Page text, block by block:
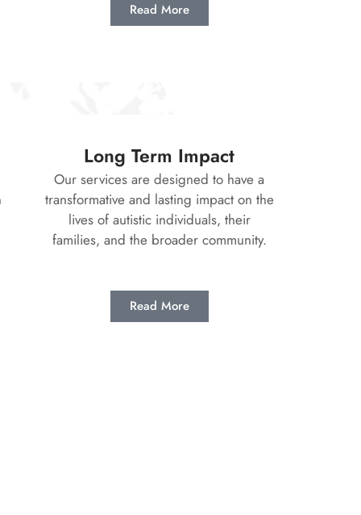
Read More
Long Term Impact
Our services are designed to have a
transformative and lasting impact on the
lives of autistic individuals, their
families, and the broader community.
Read More